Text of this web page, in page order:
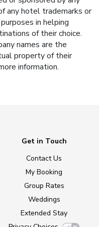
any hotel trademarks or
in helping
of their choice.
names are the
property of their
information.
Get in Touch
Contact Us
My Booking
Group Rates
Weddings
Extended Stay